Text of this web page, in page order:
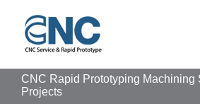
content
CNC Rapid Prototyping Machining
Projects